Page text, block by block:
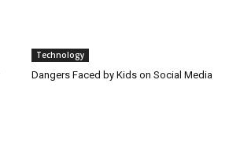
Technology
Dangers Faced by Kids on Social Media